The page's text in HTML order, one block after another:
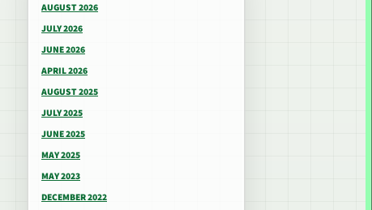
AUGUST 2026
JULY 2026
JUNE 2026
APRIL 2026
AUGUST 2025
JULY 2025
JUNE 2025
MAY 2025
MAY 2023
DECEMBER 2022